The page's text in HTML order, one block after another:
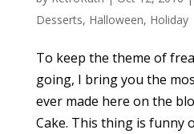
Desserts, Halloween, Holiday
To keep the theme of
going, I bring you the
ever made here on the
Cake. This thing is funny